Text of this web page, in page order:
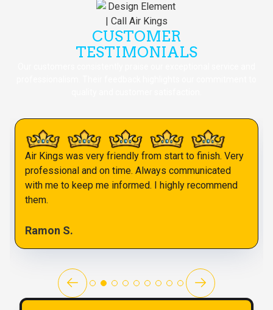
CUSTOMER
TESTIMONIALS
Air Kings was very friendly from start to finish. Very
professional and on time. Always communicated
with me to keep me informed. I highly recommend
them.
Ramon S.